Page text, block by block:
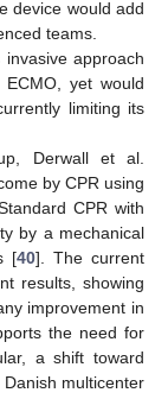
device would add
teams.
approach
yet would
limiting its
Derwall et al.
by CPR using
CPR with
by a mechanical
[40]. The current
results, showing
improvement in
the need for
a shift toward
multicenter